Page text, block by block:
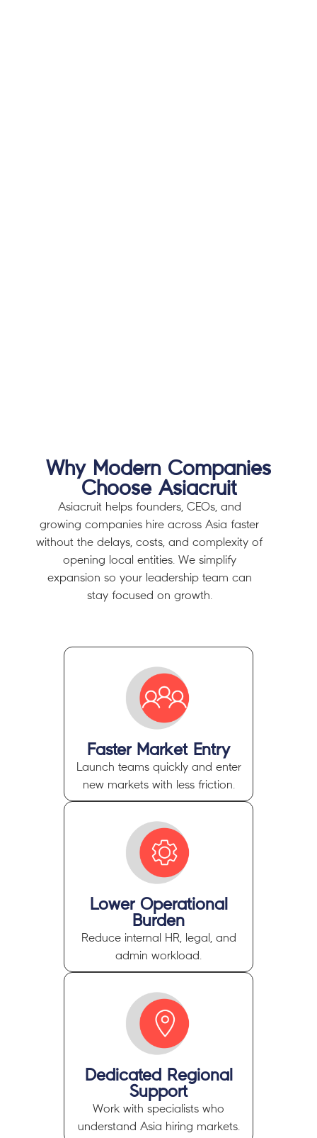
Why Modern Companies
Choose Asiacruit
Asiacruit helps founders, CEOs, and
growing companies hire across Asia faster
without the delays, costs, and complexity of
opening local entities. We simplify
expansion so your leadership team can
stay focused on growth.
Faster Market Entry
Launch teams quickly and enter
new markets with less friction.
Lower Operational
Burden
Reduce internal HR, legal, and
admin workload.
Dedicated Regional
Support
Work with specialists who
understand Asia hiring markets.